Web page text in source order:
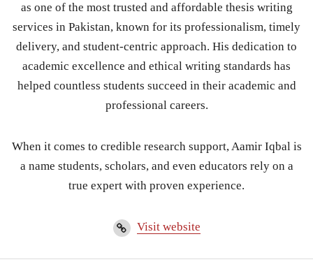
as one of the most trusted and affordable thesis writing
services in Pakistan, known for its professionalism, timely
delivery, and student-centric approach. His dedication to
academic excellence and ethical writing standards has
helped countless students succeed in their academic and
professional careers.
When it comes to credible research support, Aamir Iqbal is
a name students, scholars, and even educators rely on a
true expert with proven experience.
Visit website